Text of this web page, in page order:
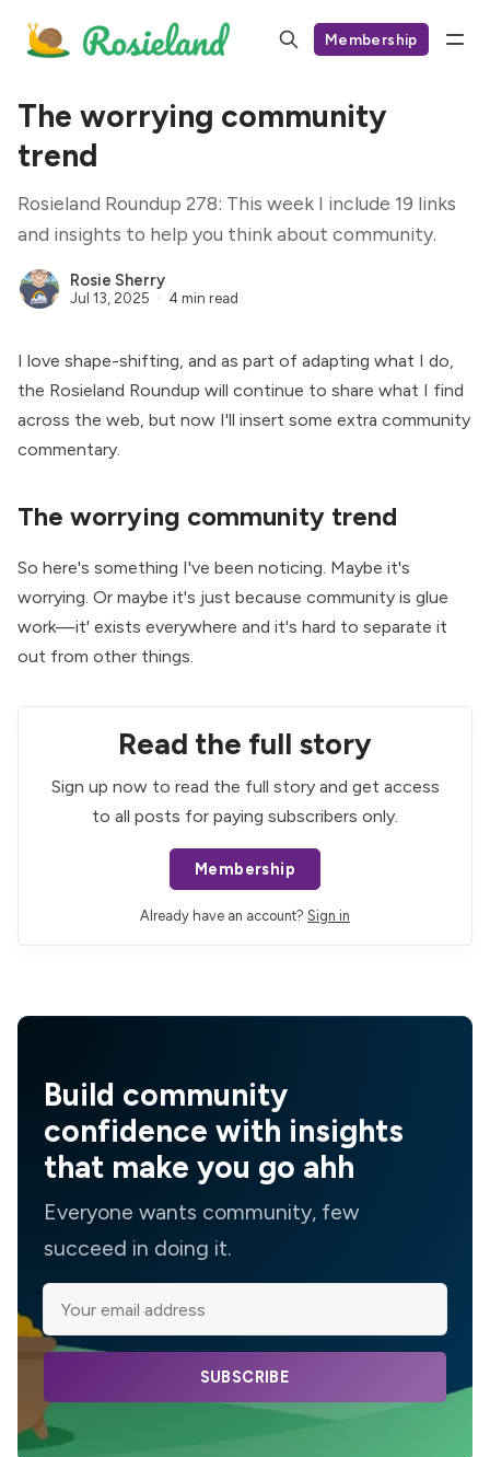
Membership
The worrying community
trend
Rosieland Roundup 278: This week I include 19 links
and insights to help you think about community.
Rosie Sherry
Jul 13, 2025 4 min read
I love shape-shifting, and as part of adapting what I do,
the Rosieland Roundup will continue to share what I find
across the web, but now I'll insert some extra community
commentary.
The worrying community trend
So here's something I've been noticing. Maybe it's
worrying. Or maybe it's just because community is glue
work—it' exists everywhere and it's hard to separate it
out from other things.
Read the full story
Sign up now to read the full story and get access
to all posts for paying subscribers only.
Membership
Already have an account? Sign in
Build community
confidence with insights
that make you go ahh
Everyone wants community, few
succeed in doing it.
SUBSCRIBE